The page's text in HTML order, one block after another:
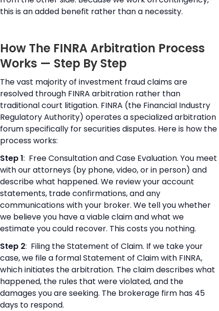
this is an added benefit rather than a necessity.
How The FINRA Arbitration Process
Works — Step By Step
The vast majority of investment fraud claims are
resolved through FINRA arbitration rather than
traditional court litigation. FINRA (the Financial Industry
Regulatory Authority) operates a specialized arbitration
forum specifically for securities disputes. Here is how the
process works:
Step 1: Free Consultation and Case Evaluation. You meet
with our attorneys (by phone, video, or in person) and
describe what happened. We review your account
statements, trade confirmations, and any
communications with your broker. We tell you whether
we believe you have a viable claim and what we
estimate you could recover. This costs you nothing.
Step 2: Filing the Statement of Claim. If we take your
case, we file a formal Statement of Claim with FINRA,
which initiates the arbitration. The claim describes what
happened, the rules that were violated, and the
damages you are seeking. The brokerage firm has 45
days to respond.